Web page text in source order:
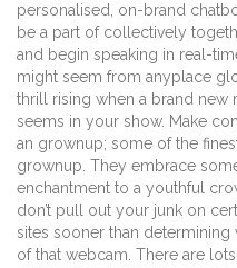
personalised, on-brand
be a part of collectively
and begin speaking in real-
might seem from anyplace
thrill rising when a brand new
seems in your show. Make
an grownup; some of the
grownup. They embrace
enchantment to a youthful
don’t pull out your junk on
sites sooner than determining
of that webcam. There are